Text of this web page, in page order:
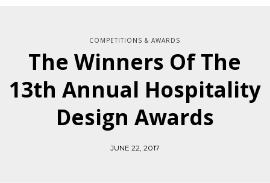
COMPETITIONS & AWARDS
The Winners Of The
13th Annual Hospitality
Design Awards
JUNE 22, 2017